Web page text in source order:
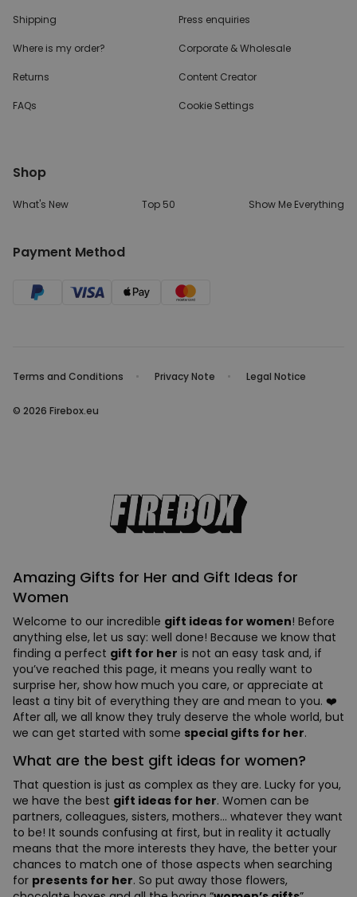
Shipping
Where is my order?
Returns
FAQs
Press enquiries
Corporate & Wholesale
Content Creator
Cookie Settings
Shop
What's New Top 50 Show Me Everything
Payment Method
Terms and Conditions Privacy Note Legal Notice
© 2026 Firebox.eu
Amazing Gifts for Her and Gift Ideas for
Women
Welcome to our incredible gift ideas for women! Before
anything else, let us say: well done! Because we know that
finding a perfect gift for her is not an easy task and, if
you’ve reached this page, it means you really want to
surprise her, show how much you care, or appreciate at
least a tiny bit of everything they are and mean to you. ❤️
After all, we all know they truly deserve the whole world, but
we can get started with some special gifts for her.
What are the best gift ideas for women?
That question is just as complex as they are. Lucky for you,
we have the best gift ideas for her. Women can be
partners, colleagues, sisters, mothers… whatever they want
to be! It sounds confusing at first, but in reality it actually
means that the more interests they have, the better your
chances to match one of those aspects when searching
for presents for her. So put away those flowers,